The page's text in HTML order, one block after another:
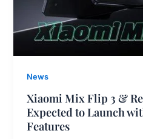
News
Xiaomi Mix Flip 3 &
Expected to Launch
Features